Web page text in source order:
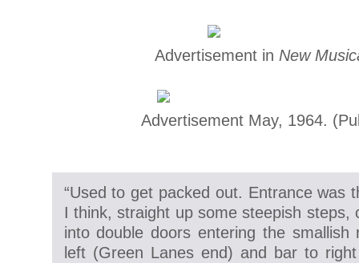
Advertisement in New
Advertisement May, 1964.
“Used to get packed out. Entrance was
I think, straight up some steepish
into double doors entering the
left (Green Lanes end) and bar to